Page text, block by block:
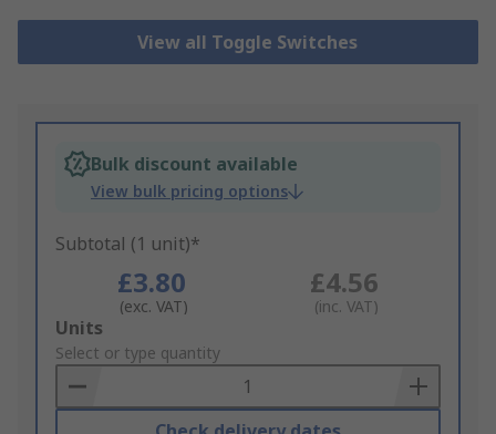
View all Toggle Switches
Bulk discount available
View bulk pricing options
Subtotal (1 unit)*
£3.80
(exc. VAT)
£4.56
(inc. VAT)
Add
to
Basket
Units
Select or type quantity